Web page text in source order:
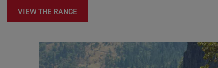
VIEW THE RANGE